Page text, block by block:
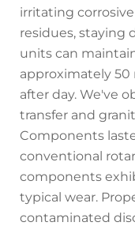
irritating
residues, staying
units can
approximately
after day. We've
transfer and
Components
conventional
components
typical wear.
contaminated